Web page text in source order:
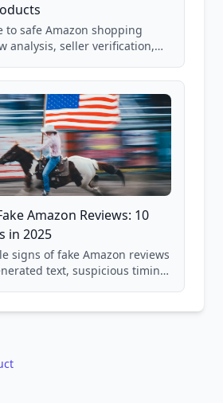
to safe Amazon shopping
analysis, seller verification,
techniques.
Amazon Reviews: 10
in 2025
signs of fake Amazon reviews
text, suspicious timing